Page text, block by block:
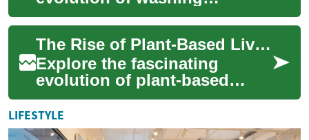
machines, from labor-
intensive manual devices to
cutting-edge smart app...
The Rise of Plant-Based Living: A Cultural Revolution
Explore the fascinating
evolution of plant-based
lifestyles, from ancient
agricultural societies to
modern-day enviro...
LIFESTYLE